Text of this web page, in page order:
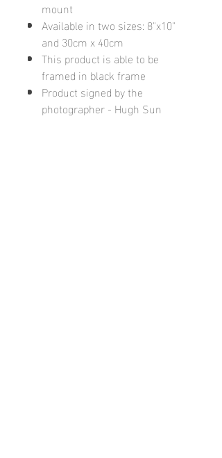
mount
Available in two sizes: 8"x10"
and 30cm x 40cm
This product is able to be
framed in black frame
Product signed by the
photographer - Hugh Sun